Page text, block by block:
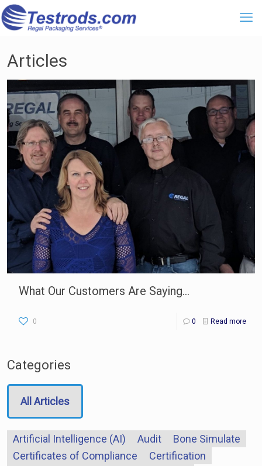
Articles
What Our Customers Are Saying…
0 0 Read more
Categories
All Articles
Artificial Intelligence (AI) Audit
Bone Simulate
Certificates of Compliance
Certification